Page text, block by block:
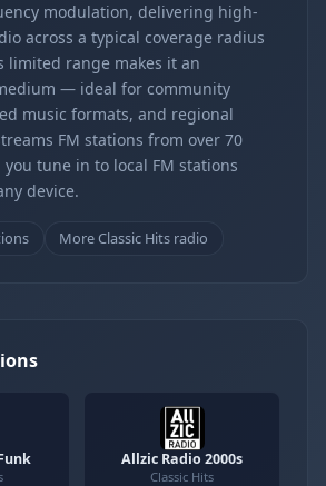
modulation, delivering high-
across a typical coverage radius
limited range makes it an
— ideal for community
music formats, and regional
FM stations from over 70
tune in to local FM stations
device.
More Classic Hits radio
Allzic Radio 2000s
Classic Hits